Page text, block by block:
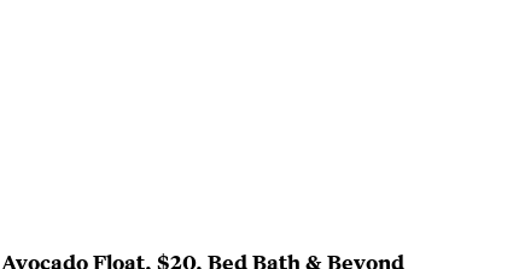
Avocado Float, $20,Bed Bath & Beyond